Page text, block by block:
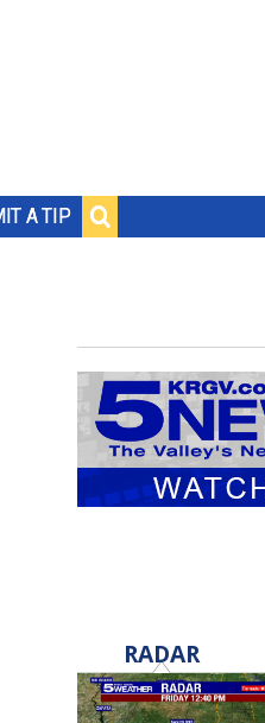
A TIP
RADAR